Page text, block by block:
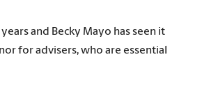
and Becky Mayo has seen it
for advisers, who are essential